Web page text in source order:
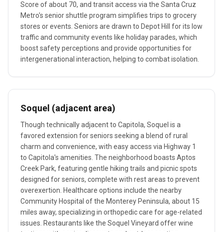
Score of about 70, and transit access via the Santa Cruz
Metro's senior shuttle program simplifies trips to grocery
stores or events. Seniors are drawn to Depot Hill for its low
traffic and community events like holiday parades, which
boost safety perceptions and provide opportunities for
intergenerational interaction, helping to combat isolation.
Soquel (adjacent area)
Though technically adjacent to Capitola, Soquel is a
favored extension for seniors seeking a blend of rural
charm and convenience, with easy access via Highway 1
to Capitola's amenities. The neighborhood boasts Aptos
Creek Park, featuring gentle hiking trails and picnic spots
designed for seniors, complete with rest areas to prevent
overexertion. Healthcare options include the nearby
Community Hospital of the Monterey Peninsula, about 15
miles away, specializing in orthopedic care for age-related
issues. Restaurants like the Soquel Vineyard offer wine